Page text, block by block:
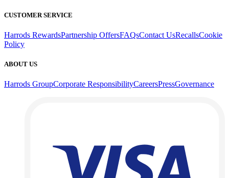
CUSTOMER SERVICE
Harrods RewardsPartnership OffersFAQsContact UsRecallsCookie
Policy
ABOUT US
Harrods GroupCorporate ResponsibilityCareersPressGovernance